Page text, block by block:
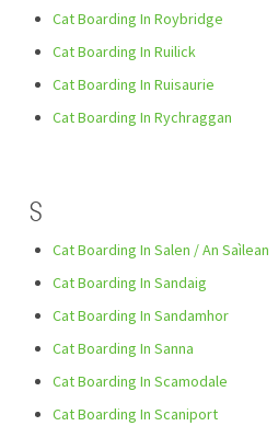
Cat Boarding In Roybridge
Cat Boarding In Ruilick
Cat Boarding In Ruisaurie
Cat Boarding In Rychraggan
S
Cat Boarding In Salen / An Saìlean
Cat Boarding In Sandaig
Cat Boarding In Sandamhor
Cat Boarding In Sanna
Cat Boarding In Scamodale
Cat Boarding In Scaniport